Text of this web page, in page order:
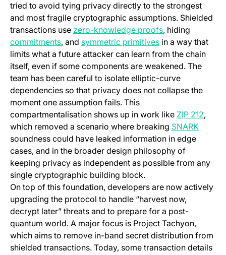
tried to avoid tying privacy directly to the strongest
and most fragile cryptographic assumptions. Shielded
transactions use zero-knowledge proofs(opens in a new
, hiding
commitments(opens in a new tab)
, and symmetric primitives(opens in a new
in a way that
limits what a future attacker can learn from the chain
itself, even if some components are weakened. The
team has been careful to isolate elliptic-curve
dependencies so that privacy does not collapse the
moment one assumption fails. This
compartmentalisation shows up in work like ZIP 212,
which removed a scenario where breaking SNARK
soundness could have leaked information in edge
cases, and in the broader design philosophy of
keeping privacy as independent as possible from any
single cryptographic building block.
On top of this foundation, developers are now actively
upgrading the protocol to handle “harvest now,
decrypt later” threats and to prepare for a post-
quantum world. A major focus is Project Tachyon,
which aims to remove in-band secret distribution from
shielded transactions. Today, some transaction details